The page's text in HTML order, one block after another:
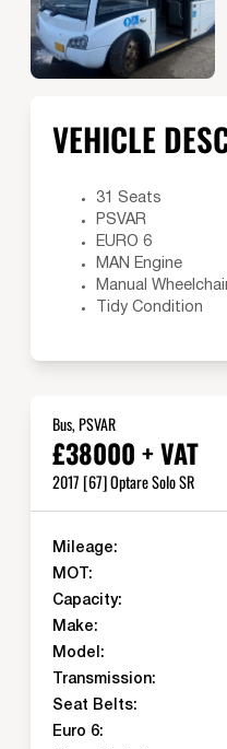
VEHICLE
31 Seats
PSVAR
EURO 6
MAN Engine
Manual
Tidy Condition
Bus, PSVAR
£38000 + VAT
2017 [67] Optare Solo SR
Mileage:
MOT:
Capacity:
Make:
Model:
Transmission:
Seat Belts:
Euro 6: